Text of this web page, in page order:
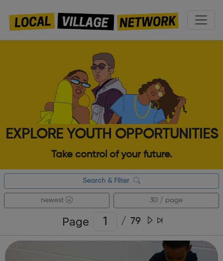
EXPLORE YOUTH OPPORTUNITIES
Take control of your future.
Search & Filter
newest 30 / page
Page / 79